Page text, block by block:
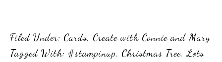
Filed Under: Cards, Create with Connie and Mary
Tagged With: #stampinup, Christmas Tree,Lots